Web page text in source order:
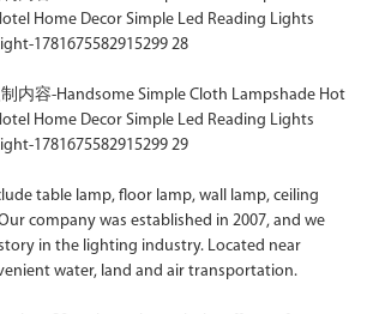
table lamp, floor lamp, wall lamp, ceiling
company was established in 2007, and we
in the lighting industry. Located near
water, land and air transportation.